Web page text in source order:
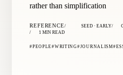
rather than simplification
REFERENCE SEED · EARLY
1 MIN READ
PEOPLE WRITING JOURNALISM